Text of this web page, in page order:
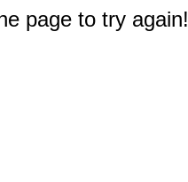
page to try again!